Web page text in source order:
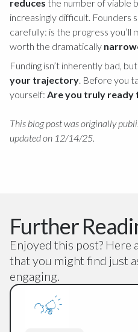
reduces the number of viable
increasingly difficult. Founders
carefully: is the progress you’ll
worth the dramatically
Funding isn’t inherently bad,
your trajectory. Before you
yourself: Are you truly ready
This blog post was originally
updated on 12/14/25.
Further
Enjoyed this post? Here
that you might find just
engaging.